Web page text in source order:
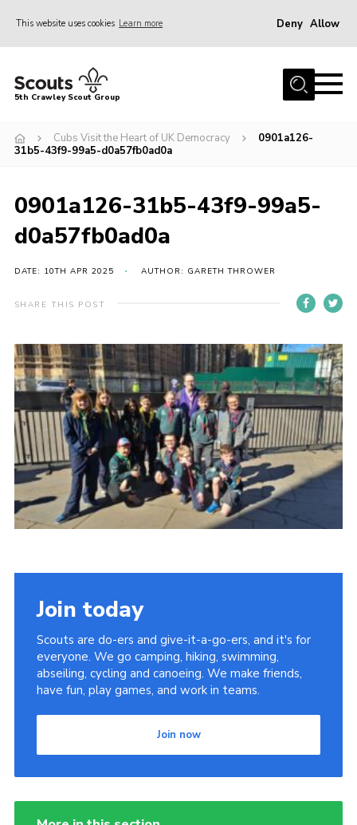
This website uses cookies Learn more Deny Allow
Home
Join
Latest News
Gallery
Badge Placement
Shop
Privacy Policy
5th Crawley Scout Group
Cubs Visit the Heart of UK Democracy
0901a126-
31b5-43f9-99a5-d0a57fb0ad0a
0901a126-31b5-43f9-99a5-
d0a57fb0ad0a
DATE: 10TH APR 2025 AUTHOR: GARETH THROWER
SHARE THIS POST
Join today
Scouts are do-ers and give-it-a-go-ers, and it's for
everyone. We go camping, hiking, swimming,
abseiling, cycling and canoeing. We make friends,
have fun, play games, and work in teams.
Join now